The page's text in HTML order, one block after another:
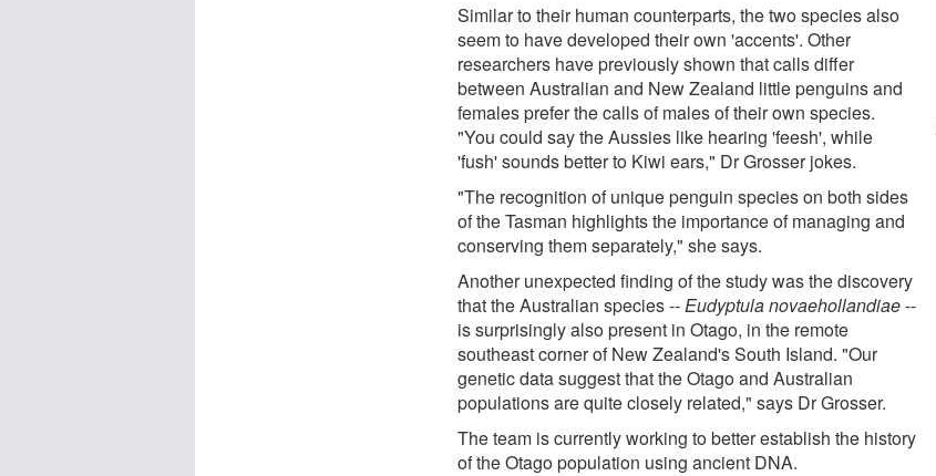
Similar to their human counterparts, the two species also
seem to have developed their own 'accents'. Other
researchers have previously shown that calls differ
between Australian and New Zealand little penguins and
females prefer the calls of males of their own species.
"You could say the Aussies like hearing 'feesh', while
'fush' sounds better to Kiwi ears," Dr Grosser jokes.
"The recognition of unique penguin species on both sides
of the Tasman highlights the importance of managing and
conserving them separately," she says.
Another unexpected finding of the study was the discovery
that the Australian species --Eudyptula novaehollandiae--
is surprisingly also present in Otago, in the remote
southeast corner of New Zealand's South Island. "Our
genetic data suggest that the Otago and Australian
populations are quite closely related," says Dr Grosser.
The team is currently working to better establish the history
of the Otago population using ancient DNA.